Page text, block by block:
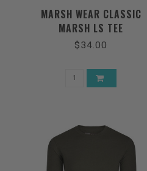
MARSH WEAR CLASSIC
MARSH LS TEE
$34.00